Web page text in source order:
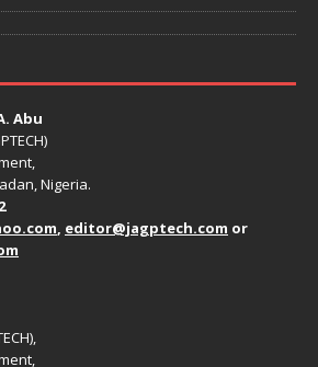
Abu
Nigeria.
editor@jagptech.com or